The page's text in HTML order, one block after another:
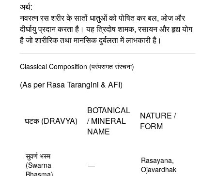
अर्थ:
नवरत्न रस शरीर के सातों धातुओं को पोषित कर बल, ओज और
दीर्घायु प्रदान करता है। यह त्रिदोष शामक, रसायन और हृद्य योग
है जो शारीरिक तथा मानसिक दुर्बलता में लाभकारी है।
Classical Composition (परंपरागत संरचना)
(As per Rasa Tarangini & AFI)
घटक (DRAVYA)
BOTANICAL
/ MINERAL
NAME
NATURE /
FORM
सुवर्ण भस्म
(Swarna
Bhasma)
—
Rasayana,
Ojavardhak